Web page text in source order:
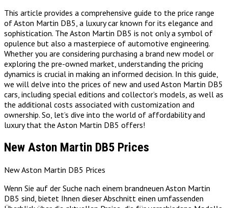
This article provides a comprehensive guide to the price range
of Aston Martin DB5, a luxury car known for its elegance and
sophistication. The Aston Martin DB5 is not only a symbol of
opulence but also a masterpiece of automotive engineering.
Whether you are considering purchasing a brand new model or
exploring the pre-owned market, understanding the pricing
dynamics is crucial in making an informed decision. In this guide,
we will delve into the prices of new and used Aston Martin DB5
cars, including special editions and collector’s models, as well as
the additional costs associated with customization and
ownership. So, let’s dive into the world of affordability and
luxury that the Aston Martin DB5 offers!
New Aston Martin DB5 Prices
New Aston Martin DB5 Prices
Wenn Sie auf der Suche nach einem brandneuen Aston Martin
DB5 sind, bietet Ihnen dieser Abschnitt einen umfassenden